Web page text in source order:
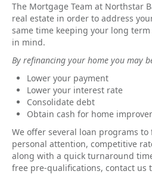
The Mortgage Team at Northstar
real estate in order to address
same time keeping your long
in mind.
By refinancing your home you may
Lower your payment
Lower your interest rate
Consolidate debt
Obtain cash for home
We offer several loan programs
personal attention, competitive
along with a quick turnaround
free pre-qualifications, contact us